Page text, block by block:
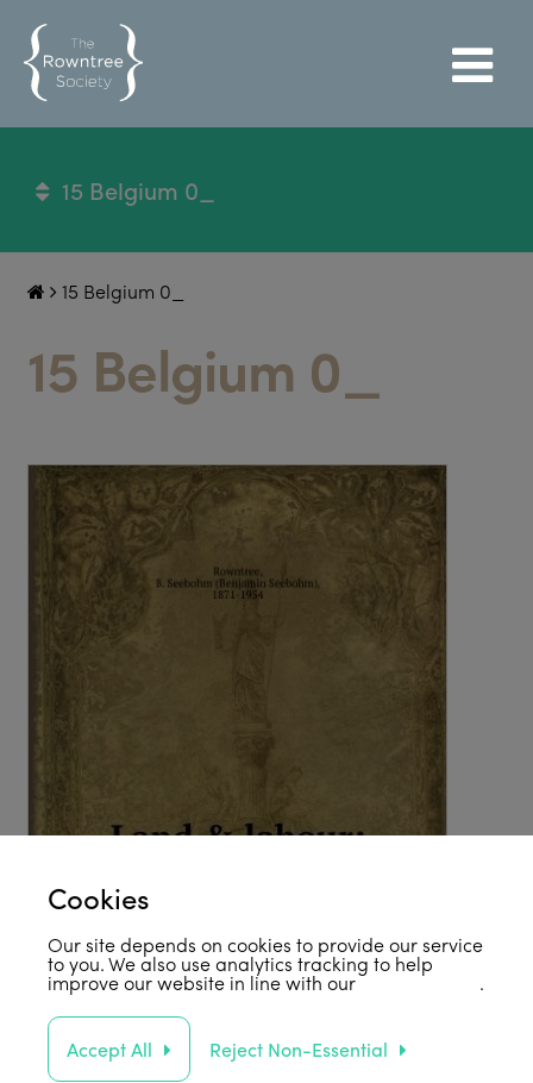
15 Belgium 0_
15 Belgium 0_
15 Belgium 0_
Cookies
Our site depends on cookies to provide our service
to you. We also use analytics tracking to help
improve our website in line with ourprivacy policy .
Accept All Reject Non-Essential